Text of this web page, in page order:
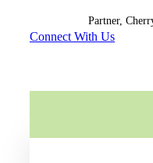
Partner,
Connect With Us